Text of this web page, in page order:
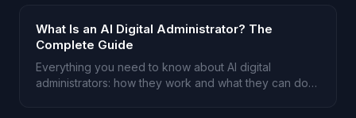
What Is an AI Digital Administrator? The
Complete Guide
Everything you need to know about AI digital
administrators: how they work and what they can do